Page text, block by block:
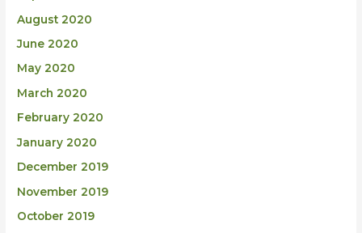
August 2020
June 2020
May 2020
March 2020
February 2020
January 2020
December 2019
November 2019
October 2019